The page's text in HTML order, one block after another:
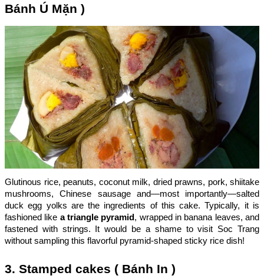
Bánh Ú Mặn )
Glutinous rice, peanuts, coconut milk, dried prawns, pork, shiitake
mushrooms, Chinese sausage and—most importantly—salted
duck egg yolks are the ingredients of this cake. Typically, it is
fashioned like a triangle pyramid , wrapped in banana leaves, and
fastened with strings. It would be a shame to visit Soc Trang
without sampling this flavorful pyramid-shaped sticky rice dish!
3. Stamped cakes ( Bánh In )